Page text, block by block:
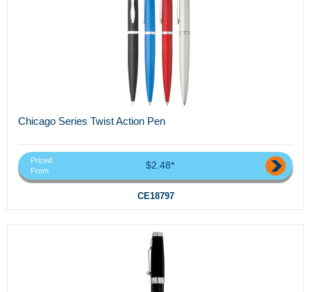
Chicago Series Twist Action Pen
Priced
From
$2.48*
CE18797